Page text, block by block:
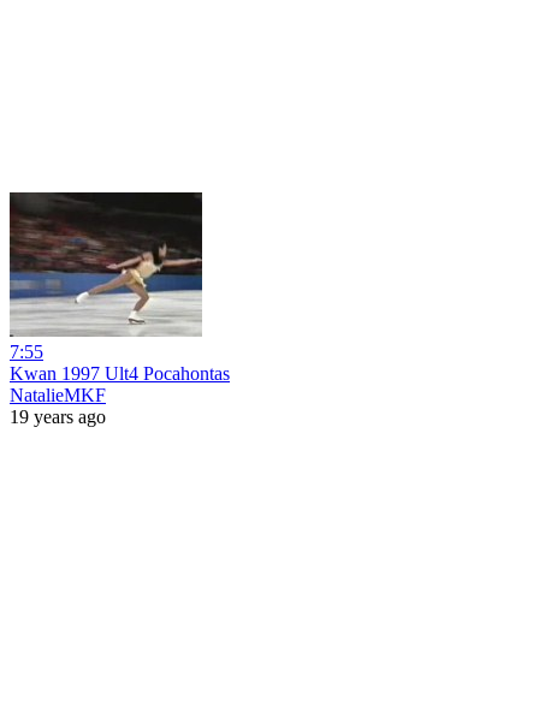
7:55
Kwan 1997 Ult4 Pocahontas
NatalieMKF
19 years ago